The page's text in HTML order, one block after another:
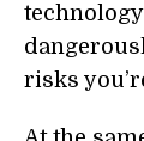
risks